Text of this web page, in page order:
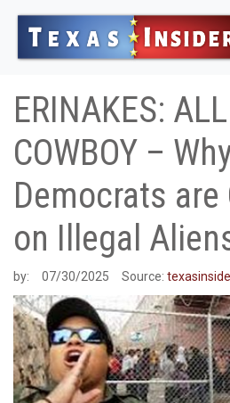
ERINAKES:
COWBOY –
Democrats are
on Illegal
by: 07/30/2025 Source: